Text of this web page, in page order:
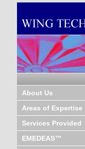
About Us
Areas of Expertise
Services Provided
EMEDEAS™